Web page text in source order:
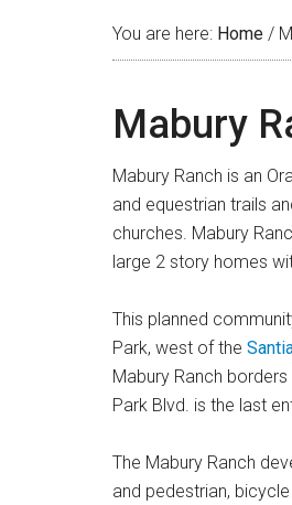
You are here: Home /
Mabury
Mabury Ranch is an
and equestrian trails
churches. Mabury
large 2 story homes
This planned
Park, west of the
Mabury Ranch
Park Blvd. is the last
The Mabury Ranch
and pedestrian,